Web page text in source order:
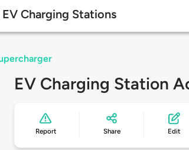
Charging Stations
EV Charging Station
Report Share Edit